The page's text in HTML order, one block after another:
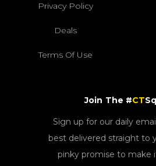
Privacy Policy
Deals
Terms Of Use
Join The #CT
Sign up for our daily
best delivered straight to
pinky promise to make